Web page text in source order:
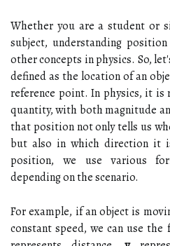
Whether you are a student or
subject, understanding
other concepts in physics. So,
defined as the location of an
reference point. In physics, it is
quantity, with both magnitude
that position not only tells us
but also in which direction it
position, we use various
depending on the scenario.
For example, if an object is
constant speed, we can use the